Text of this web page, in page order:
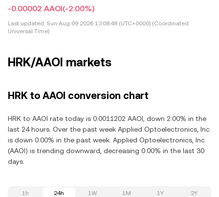
-0.00002 AAOI(-2.00%)
Last updated: Sun Aug 09 2026 13:08:48 (UTC+0000) (Coordinated
Universal Time)
HRK/AAOI markets
HRK to AAOI conversion chart
HRK to AAOI rate today is 0.0011202 AAOI, down 2.00% in the
last 24 hours. Over the past week Applied Optoelectronics, Inc.
is down 0.00% in the past week. Applied Optoelectronics, Inc.
(AAOI) is trending downward, decreasing 0.00% in the last 30
days.
1h 24h 1W 1M 1Y 2Y